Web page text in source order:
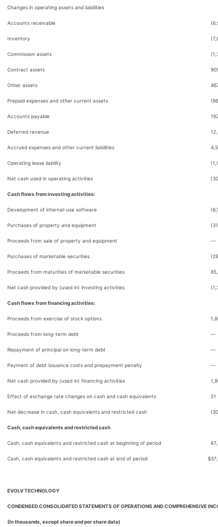
Changes in operating assets and liabilities
Accounts receivable
Inventory
Commission assets
Contract assets
Other assets
Prepaid expenses and other current assets
Accounts payable
Deferred revenue
Accrued expenses and other current liabilities
Operating lease liability
Net cash used in operating activities
Cash flows from investing activities:
Development of internal-use software
Purchases of property and equipment
Proceeds from sale of property and equipment —
Purchases of marketable securities
Proceeds from maturities of marketable securities
Net cash provided by (used in) investing activities
Cash flows from financing activities:
Proceeds from exercise of stock options
Proceeds from long-term debt —
Repayment of principal on long-term debt —
Payment of debt issuance costs and prepayment penalty —
Net cash provided by (used in) financing activities
Effect of exchange rate changes on cash and cash equivalents 21
Net decrease in cash, cash equivalents and restricted cash
Cash, cash equivalents and restricted cash
Cash, cash equivalents and restricted cash at beginning of period
Cash, cash equivalents and restricted cash at end of period $
EVOLV TECHNOLOGY
CONDENSED CONSOLIDATED STATEMENTS OF OPERATIONS AND COMPREHENSIVE
(In thousands, except share and per share data)